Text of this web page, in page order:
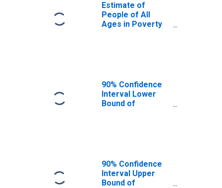
Estimate of
People of All
Ages in Poverty
90% Confidence
Interval Lower
Bound of
90% Confidence
Interval Upper
Bound of